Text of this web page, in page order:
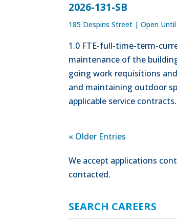
2026-131-SB
185 Despins Street |Open
1.0 FTE-full-time-term-
maintenance of the
going work requisitions
and maintaining outdoor
applicable service contracts.
« Older Entries
We accept applications
contacted.
SEARCH CAREERS